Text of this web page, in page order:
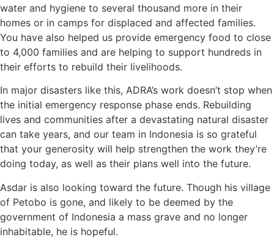
water and hygiene to several thousand more in their
homes or in camps for displaced and affected families.
You have also helped us provide emergency food to close
to 4,000 families and are helping to support hundreds in
their efforts to rebuild their livelihoods.
In major disasters like this, ADRA’s work doesn’t stop when
the initial emergency response phase ends. Rebuilding
lives and communities after a devastating natural disaster
can take years, and our team in Indonesia is so grateful
that your generosity will help strengthen the work they’re
doing today, as well as their plans well into the future.
Asdar is also looking toward the future. Though his village
of Petobo is gone, and likely to be deemed by the
government of Indonesia a mass grave and no longer
inhabitable, he is hopeful.